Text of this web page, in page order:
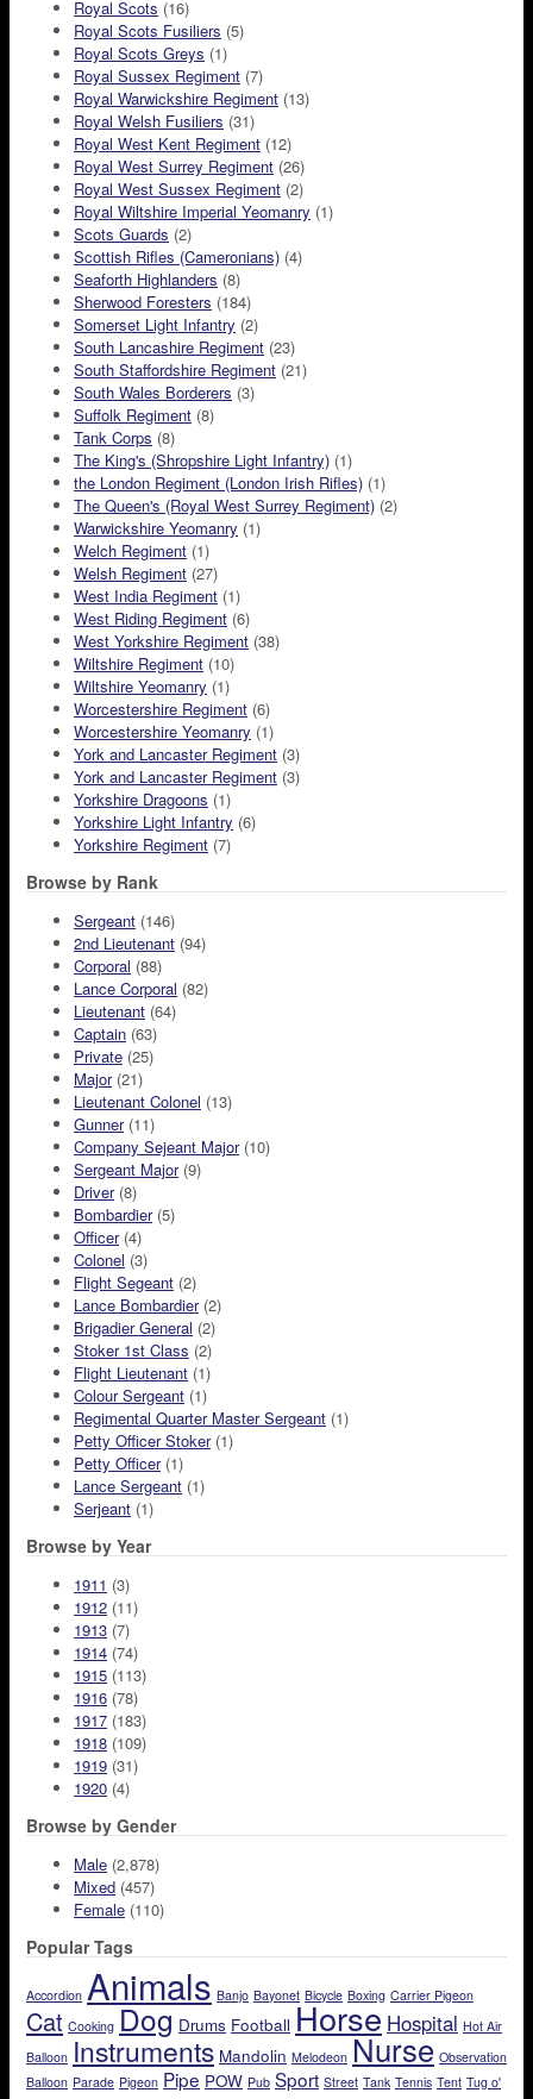
Royal Scots (16)
Royal Scots Fusiliers (5)
Royal Scots Greys (1)
Royal Sussex Regiment (7)
Royal Warwickshire Regiment (13)
Royal Welsh Fusiliers (31)
Royal West Kent Regiment (12)
Royal West Surrey Regiment (26)
Royal West Sussex Regiment (2)
Royal Wiltshire Imperial Yeomanry (1)
Scots Guards (2)
Scottish Rifles (Cameronians) (4)
Seaforth Highlanders (8)
Sherwood Foresters (184)
Somerset Light Infantry (2)
South Lancashire Regiment (23)
South Staffordshire Regiment (21)
South Wales Borderers (3)
Suffolk Regiment (8)
Tank Corps (8)
The King's (Shropshire Light Infantry) (1)
the London Regiment (London Irish Rifles) (1)
The Queen's (Royal West Surrey Regiment) (2)
Warwickshire Yeomanry (1)
Welch Regiment (1)
Welsh Regiment (27)
West India Regiment (1)
West Riding Regiment (6)
West Yorkshire Regiment (38)
Wiltshire Regiment (10)
Wiltshire Yeomanry (1)
Worcestershire Regiment (6)
Worcestershire Yeomanry (1)
York and Lancaster Regiment (3)
York and Lancaster Regiment (3)
Yorkshire Dragoons (1)
Yorkshire Light Infantry (6)
Yorkshire Regiment (7)
Browse by Rank
Sergeant (146)
2nd Lieutenant (94)
Corporal (88)
Lance Corporal (82)
Lieutenant (64)
Captain (63)
Private (25)
Major(21)
Lieutenant Colonel (13)
Gunner(11)
Company Sejeant Major(10)
Sergeant Major(9)
Driver(8)
Bombardier(5)
Officer(4)
Colonel (3)
Flight Segeant (2)
Lance Bombardier(2)
Brigadier General (2)
Stoker 1st Class (2)
Flight Lieutenant (1)
Colour Sergeant (1)
Regimental Quarter Master Sergeant (1)
Petty Officer Stoker(1)
Petty Officer(1)
Lance Sergeant (1)
Serjeant (1)
Browse by Year
1911 (3)
1912 (11)
1913 (7)
1914 (74)
1915 (113)
1916 (78)
1917 (183)
1918 (109)
1919 (31)
1920 (4)
Browse by Gender
Male (2,878)
Mixed (457)
Female (110)
Popular Tags
Accordion Animals Banjo Bayonet Bicycle Boxing Carrier Pigeon
Cat Cooking Dog Drums Football Horse Hospital Hot Air
Balloon Instruments Mandolin Melodeon Nurse Observation
Balloon Parade Pigeon Pipe POW Pub Sport Street Tank Tennis Tent Tug o'